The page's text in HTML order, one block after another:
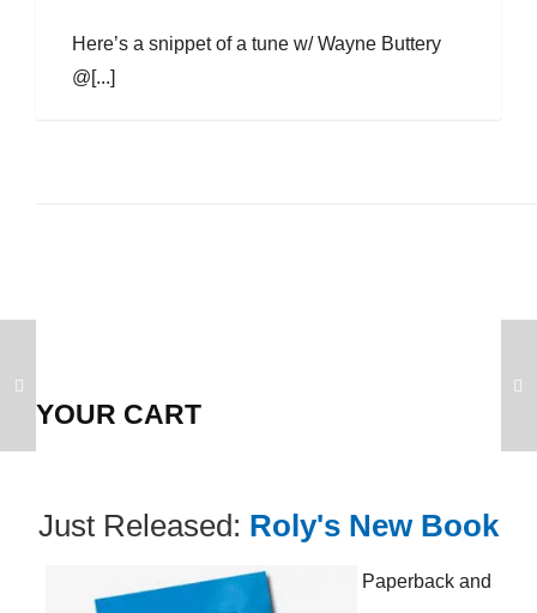
Here’s a snippet of a tune w/ Wayne Buttery
@[...]
YOUR CART
Just Released: Roly's New Book
Paperback and